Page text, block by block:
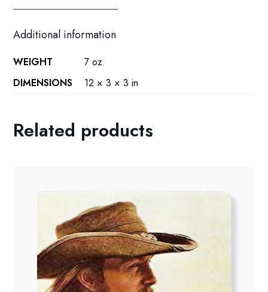
Additional information
WEIGHT
7 oz
DIMENSIONS
12 × 3 × 3 in
Related products